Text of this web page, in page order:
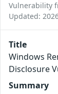
Vulnerability
Updated:
Title
Windows
Disclosure
Summary